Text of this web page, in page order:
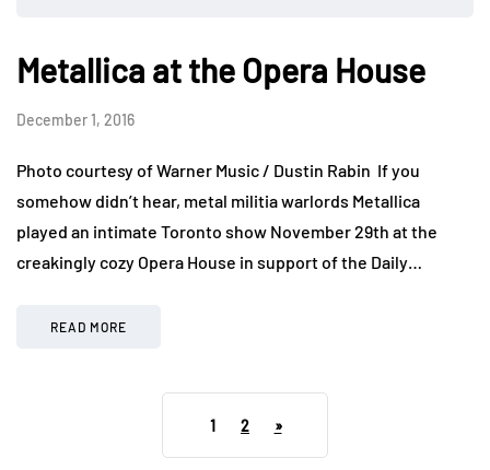
Metallica at the Opera House
December 1, 2016
Photo courtesy of Warner Music / Dustin Rabin If you
somehow didn’t hear, metal militia warlords Metallica
played an intimate Toronto show November 29th at the
creakingly cozy Opera House in support of the Daily…
READ MORE
1 2 »